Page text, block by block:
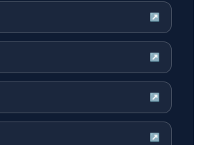
↗
↗
↗
↗